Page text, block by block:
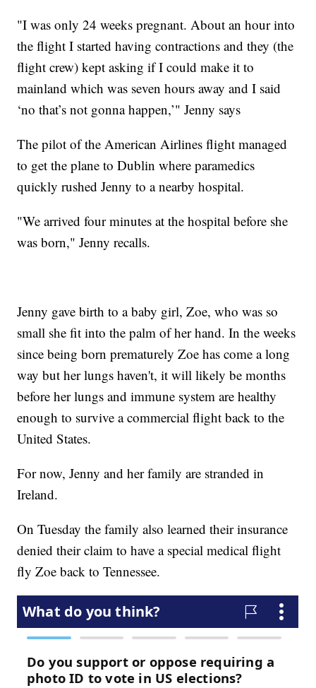
"I was only 24 weeks pregnant. About an hour into
the flight I started having contractions and they (the
flight crew) kept asking if I could make it to
mainland which was seven hours away and I said
‘no that’s not gonna happen,’" Jenny says
The pilot of the American Airlines flight managed
to get the plane to Dublin where paramedics
quickly rushed Jenny to a nearby hospital.
"We arrived four minutes at the hospital before she
was born," Jenny recalls.
Jenny gave birth to a baby girl, Zoe, who was so
small she fit into the palm of her hand. In the weeks
since being born prematurely Zoe has come a long
way but her lungs haven't, it will likely be months
before her lungs and immune system are healthy
enough to survive a commercial flight back to the
United States.
For now, Jenny and her family are stranded in
Ireland.
On Tuesday the family also learned their insurance
denied their claim to have a special medical flight
fly Zoe back to Tennessee.